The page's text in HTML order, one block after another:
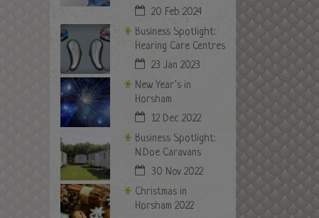
20 Feb 2024
Business Spotlight:
Hearing Care Centres
23 Jan 2023
New Year’s in
Horsham
12 Dec 2022
Business Spotlight:
N.Doe Caravans
30 Nov 2022
Christmas in
Horsham 2022